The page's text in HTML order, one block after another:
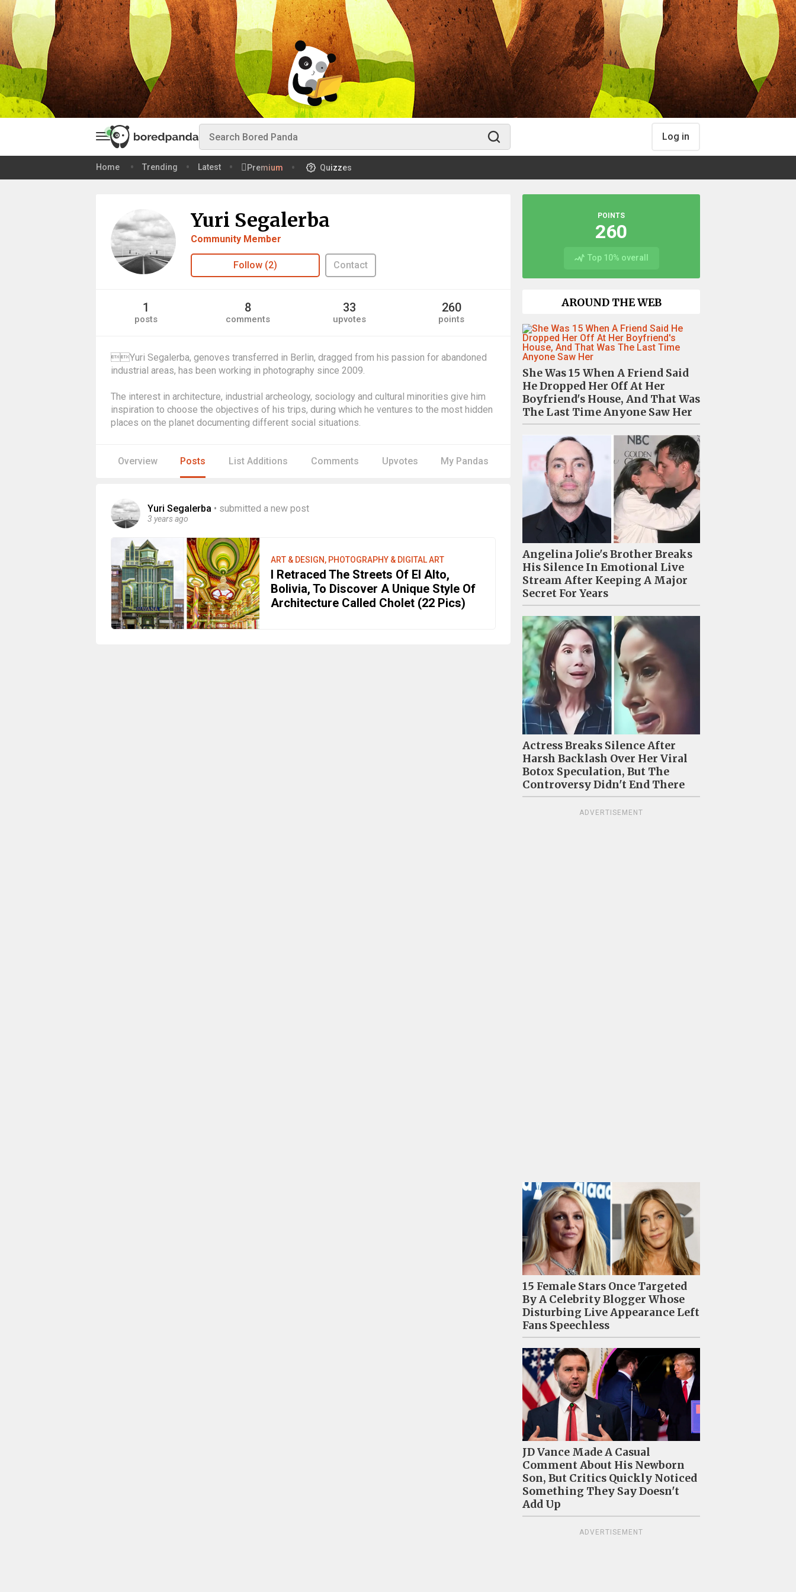
Log in
Home Trending Latest Premium Quizzes
Yuri Segalerba
Community Member
Follow (2) Contact
1
posts
8
comments
33
upvotes
260
points
Yuri Segalerba, genoves transferred in Berlin, dragged from his passion for abandoned
industrial areas, has been working in photography since 2009.
The interest in architecture, industrial archeology, sociology and cultural minorities give him
inspiration to choose the objectives of his trips, during which he ventures to the most hidden
places on the planet documenting different social situations.
Overview Posts List Additions Comments Upvotes My Pandas
Yuri Segalerba • submitted a new post
3 years ago
ART & DESIGN, PHOTOGRAPHY & DIGITAL ART
I Retraced The Streets Of El Alto,
Bolivia, To Discover A Unique Style Of
Architecture Called Cholet (22 Pics)
POINTS
260
Top 10% overall
AROUND THE WEB
She Was 15 When A Friend Said
He Dropped Her Off At Her
Boyfriend's House, And That Was
The Last Time Anyone Saw Her
Angelina Jolie's Brother Breaks
His Silence In Emotional Live
Stream After Keeping A Major
Secret For Years
Actress Breaks Silence After
Harsh Backlash Over Her Viral
Botox Speculation, But The
Controversy Didn't End There
ADVERTISEMENT
15 Female Stars Once Targeted
By A Celebrity Blogger Whose
Disturbing Live Appearance Left
Fans Speechless
JD Vance Made A Casual
Comment About His Newborn
Son, But Critics Quickly Noticed
Something They Say Doesn't
Add Up
ADVERTISEMENT